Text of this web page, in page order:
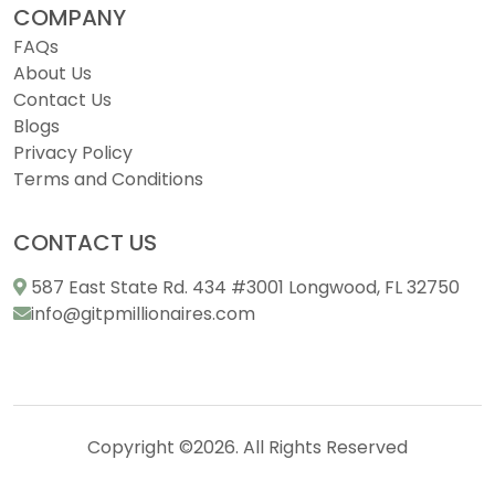
COMPANY
FAQs
About Us
Contact Us
Blogs
Privacy Policy
Terms and Conditions
CONTACT US
587 East State Rd. 434 #3001 Longwood, FL 32750
info@gitpmillionaires.com
Copyright ©2026. All Rights Reserved